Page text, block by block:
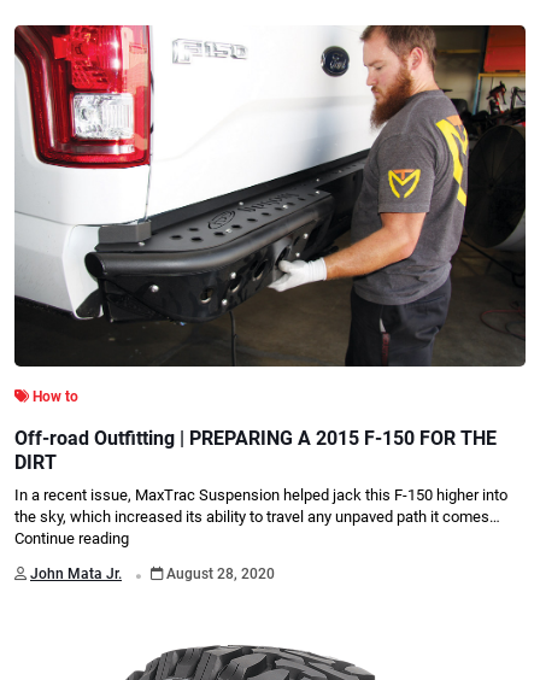
How to
Off-road Outfitting | PREPARING A 2015 F-150 FOR THE
DIRT
In a recent issue, MaxTrac Suspension helped jack this F-150 higher into
the sky, which increased its ability to travel any unpaved path it comes…
Continue reading
John Mata Jr. . August 28, 2020